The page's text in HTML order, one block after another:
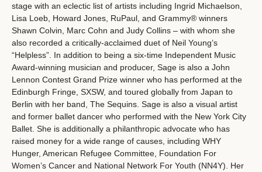
stage with an eclectic list of artists including Ingrid Michaelson,
Lisa Loeb, Howard Jones, RuPaul, and Grammy® winners
Shawn Colvin, Marc Cohn and Judy Collins – with whom she
also recorded a critically-acclaimed duet of Neil Young’s
“Helpless”. In addition to being a six-time Independent Music
Award-winning musician and producer, Sage is also a John
Lennon Contest Grand Prize winner who has performed at the
Edinburgh Fringe, SXSW, and toured globally from Japan to
Berlin with her band, The Sequins. Sage is also a visual artist
and former ballet dancer who performed with the New York City
Ballet. She is additionally a philanthropic advocate who has
raised money for a wide range of causes, including WHY
Hunger, American Refugee Committee, Foundation For
Women’s Cancer and National Network For Youth (NN4Y). Her